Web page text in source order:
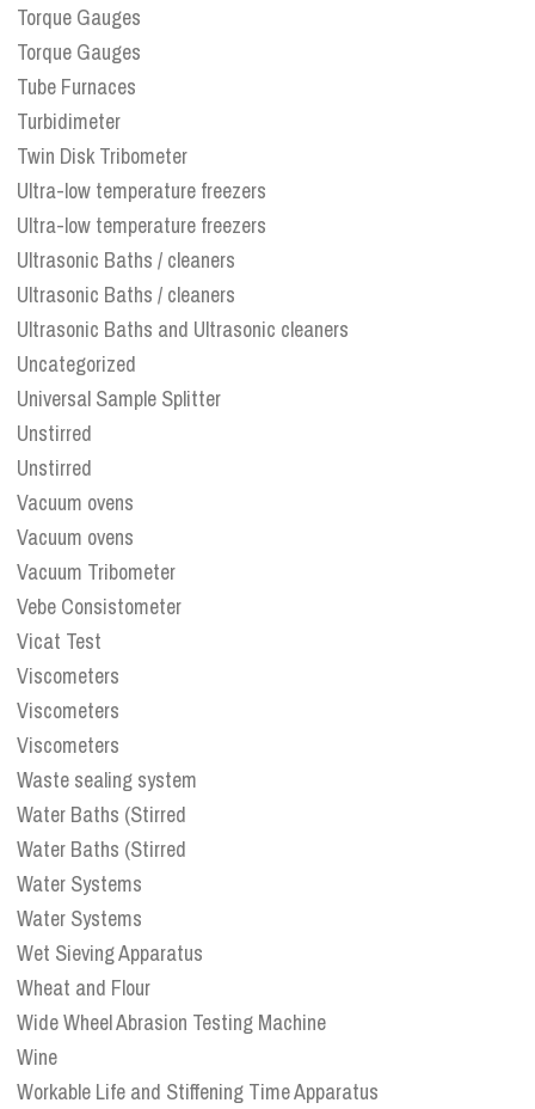
Torque Gauges
Torque Gauges
Tube Furnaces
Turbidimeter
Twin Disk Tribometer
Ultra-low temperature freezers
Ultra-low temperature freezers
Ultrasonic Baths / cleaners
Ultrasonic Baths / cleaners
Ultrasonic Baths and Ultrasonic cleaners
Uncategorized
Universal Sample Splitter
Unstirred
Unstirred
Vacuum ovens
Vacuum ovens
Vacuum Tribometer
Vebe Consistometer
Vicat Test
Viscometers
Viscometers
Viscometers
Waste sealing system
Water Baths (Stirred
Water Baths (Stirred
Water Systems
Water Systems
Wet Sieving Apparatus
Wheat and Flour
Wide Wheel Abrasion Testing Machine
Wine
Workable Life and Stiffening Time Apparatus